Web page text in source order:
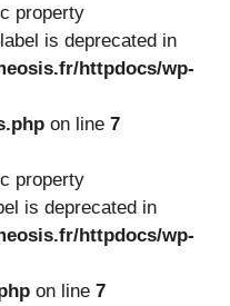
property
is deprecated in
httpdocs/wp-
on line 7
property
is deprecated in
httpdocs/wp-
on line 7